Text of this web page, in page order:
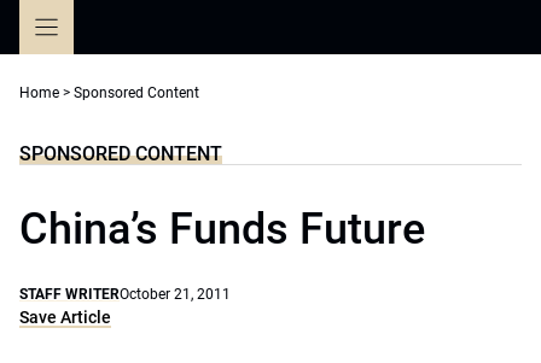
Home > Sponsored Content
SPONSORED CONTENT
China’s Funds Future
STAFF WRITEROctober 21, 2011
Save Article